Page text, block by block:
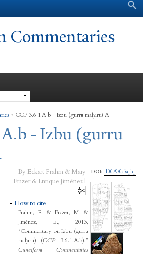
Search form
Commentaries
» CCP 3.6.1.A.b - Izbu (gurru maḫīru) A
- Izbu (gurru
By Eckart Frahm & Mary
Frazer & Enrique Jiménez |
Hide
How to cite
Frahm, E. & Frazer, M. &
Jiménez, E., 2013,
“Commentary on Izbu (gurru
maḫīru) (CCP3.6.1.A.b),”
Cuneiform Commentaries
DOI: 10079/0cfxq1q